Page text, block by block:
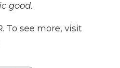
good.
To see more, visit